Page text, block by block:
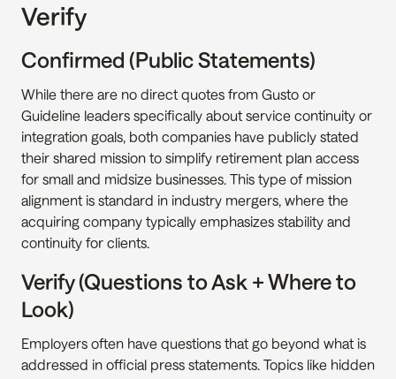
Verify
Confirmed (Public Statements)
While there are no direct quotes from Gusto or
Guideline leaders specifically about service continuity or
integration goals, both companies have publicly stated
their shared mission to simplify retirement plan access
for small and midsize businesses. This type of mission
alignment is standard in industry mergers, where the
acquiring company typically emphasizes stability and
continuity for clients.
Verify (Questions to Ask + Where to
Look)
Employers often have questions that go beyond what is
addressed in official press statements. Topics like hidden